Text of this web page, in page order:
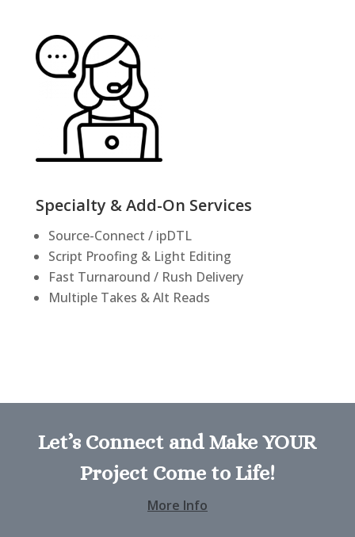
Specialty & Add-On Services
Source-Connect / ipDTL
Script Proofing & Light Editing
Fast Turnaround / Rush Delivery
Multiple Takes & Alt Reads
Let’s Connect and Make YOUR
Project Come to Life!
More Info